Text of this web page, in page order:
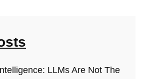
LLMs Are Not The